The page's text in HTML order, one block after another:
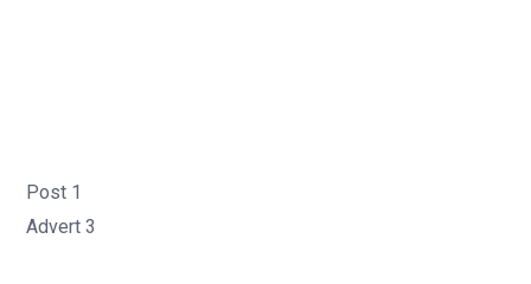
Post 1
Advert 3